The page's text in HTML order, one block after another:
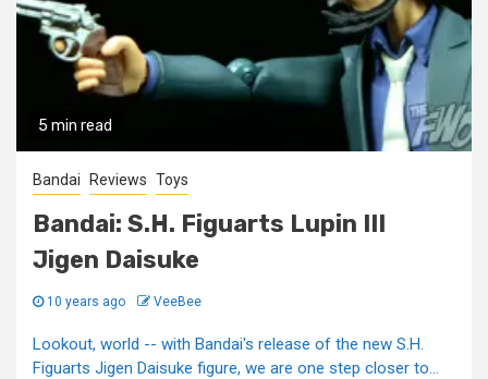
5 min read
Bandai Reviews Toys
Bandai: S.H. Figuarts Lupin III
Jigen Daisuke
10 years ago VeeBee
Lookout, world -- with Bandai's release of the new S.H.
Figuarts Jigen Daisuke figure, we are one step closer to...